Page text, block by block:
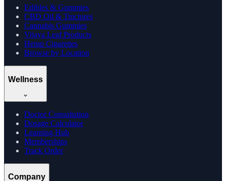
Edibles & Gummies
CBD Oil & Tinctures
Cannabis Gummies
Vijaya Leaf Products
Hemp Cigarettes
Browse by Location
Wellness
Doctor Consultation
Dosage Calculator
Learning Hub
Memberships
Track Order
Company